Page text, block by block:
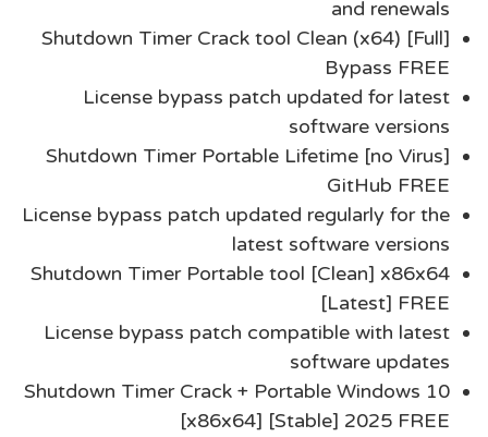
and renewals
Shutdown Timer Crack tool Clean (x64) [Full]
Bypass FREE
License bypass patch updated for latest
software versions
Shutdown Timer Portable Lifetime [no Virus]
GitHub FREE
License bypass patch updated regularly for the
latest software versions
Shutdown Timer Portable tool [Clean] x86x64
[Latest] FREE
License bypass patch compatible with latest
software updates
Shutdown Timer Crack + Portable Windows 10
[x86x64] [Stable] 2025 FREE